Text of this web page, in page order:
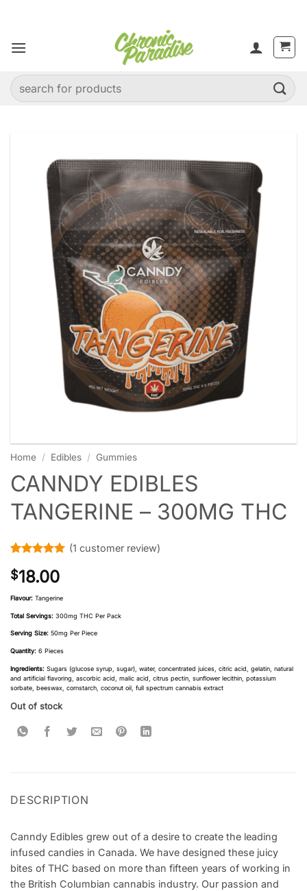
content
Search
for:
Home / Edibles / Gummies
CANNDY EDIBLES
TANGERINE – 300MG THC
out of 5
based on
customer
(1 customer review)
$18.00
Flavour: Tangerine
Total Servings: 300mg THC Per Pack
Serving Size: 50mg Per Piece
Quantity: 6 Pieces
Ingredients: Sugars (glucose syrup, sugar), water, concentrated juices, citric acid, gelatin, natural
and artificial flavoring, ascorbic acid, malic acid, citrus pectin, sunflower lecithin, potassium
sorbate, beeswax, cornstarch, coconut oil, full spectrum cannabis extract
Out of stock
DESCRIPTION
Canndy Edibles grew out of a desire to create the leading
infused candies in Canada. We have designed these juicy
bites of THC based on more than fifteen years of working in
the British Columbian cannabis industry. Our passion and